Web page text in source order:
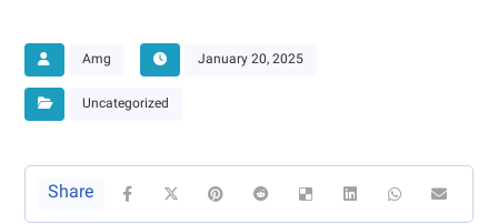
Amg January 20, 2025
Uncategorized